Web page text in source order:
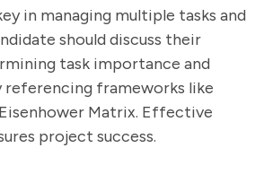
in managing multiple tasks and
should discuss their
task importance and
referencing frameworks like
Matrix. Effective
project success.